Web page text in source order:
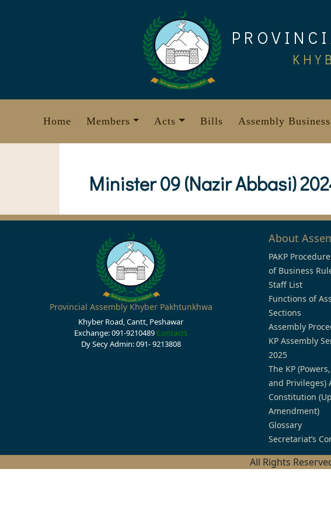
Home Members Acts Bills Assembly Business
Minister 09 (Nazir Abbasi)
Provincial Assembly Khyber Pakhtunkhwa
Khyber Road, Cantt, Peshawar
Exchange: 091-9210489 Contacts
Dy Secy Admin: 091- 9213808
About
PAKP
of Business
Staff List
Functions of
Sections
Assembly
KP Assembly
2025
The KP
and Privileges)
Constitution
Amendment)
Glossary
Secretariat’s
All Rights